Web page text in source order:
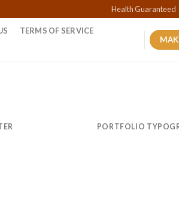
Health Guaranteed
TERMS OF SERVICE
PORTFOLIO